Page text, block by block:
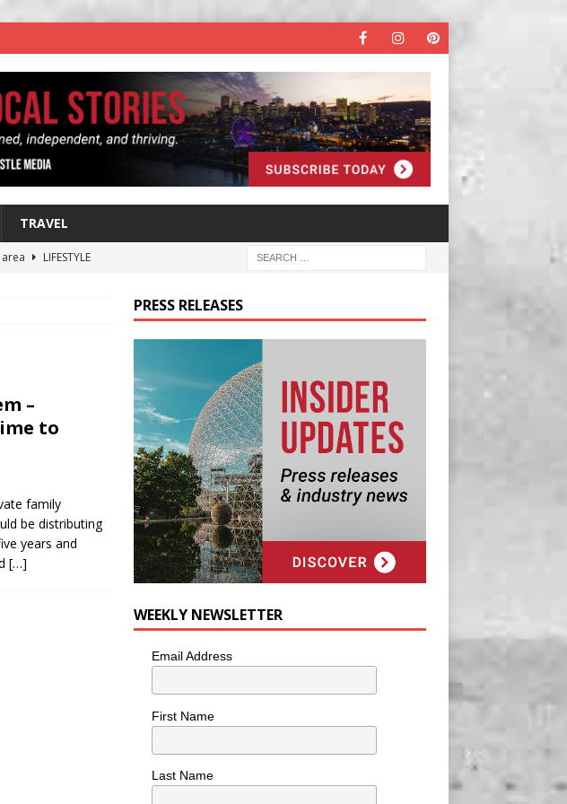
TRAVEL
LIFESTYLE
–
to
family
be distributing
years and
[…]
PRESS RELEASES
WEEKLY NEWSLETTER
Email Address
First Name
Last Name